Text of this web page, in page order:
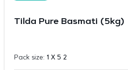
Tilda Pure Basmati (5kg)
Pack size: 1 X 5 2